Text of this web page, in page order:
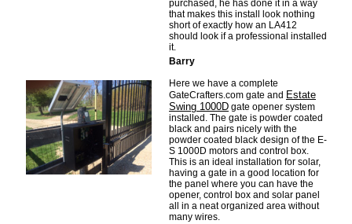
purchased, he has done it in a way
that makes this install look nothing
short of exactly how an LA412
should look if a professional installed
it.
Barry
Here we have a complete
GateCrafters.com gate and Estate
Swing 1000D gate opener system
installed. The gate is powder coated
black and pairs nicely with the
powder coated black design of the E-
S 1000D motors and control box.
This is an ideal installation for solar,
having a gate in a good location for
the panel where you can have the
opener, control box and solar panel
all in a neat organized area without
many wires.